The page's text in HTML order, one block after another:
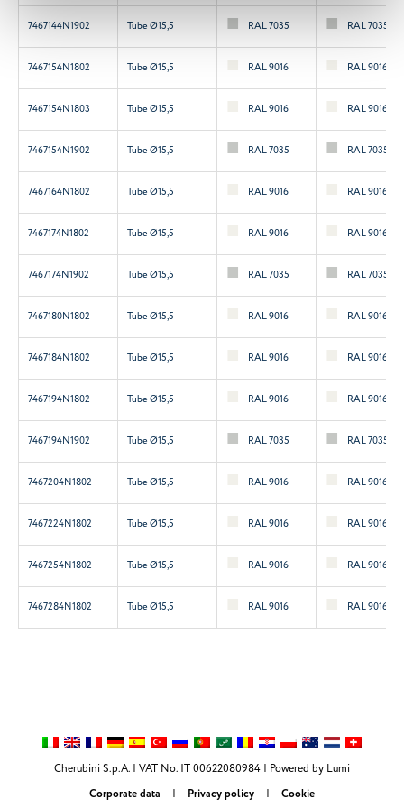
7467144N1902 Tube Ø15,5 RAL 7035 RAL 7035
7467154N1802 Tube Ø15,5 RAL 9016 RAL 9016
7467154N1803 Tube Ø15,5 RAL 9016 RAL 9016
7467154N1902 Tube Ø15,5 RAL 7035 RAL 7035
7467164N1802 Tube Ø15,5 RAL 9016 RAL 9016
7467174N1802 Tube Ø15,5 RAL 9016 RAL 9016
7467174N1902 Tube Ø15,5 RAL 7035 RAL 7035
7467180N1802 Tube Ø15,5 RAL 9016 RAL 9016
7467184N1802 Tube Ø15,5 RAL 9016 RAL 9016
7467194N1802 Tube Ø15,5 RAL 9016 RAL 9016
7467194N1902 Tube Ø15,5 RAL 7035 RAL 7035
7467204N1802 Tube Ø15,5 RAL 9016 RAL 9016
7467224N1802 Tube Ø15,5 RAL 9016 RAL 9016
7467254N1802 Tube Ø15,5 RAL 9016 RAL 9016
7467284N1802 Tube Ø15,5 RAL 9016 RAL 9016
Cherubini S.p.A. | VAT No. IT 00622080984 | Powered by Lumi
Corporate data
| Privacy policy | Cookie